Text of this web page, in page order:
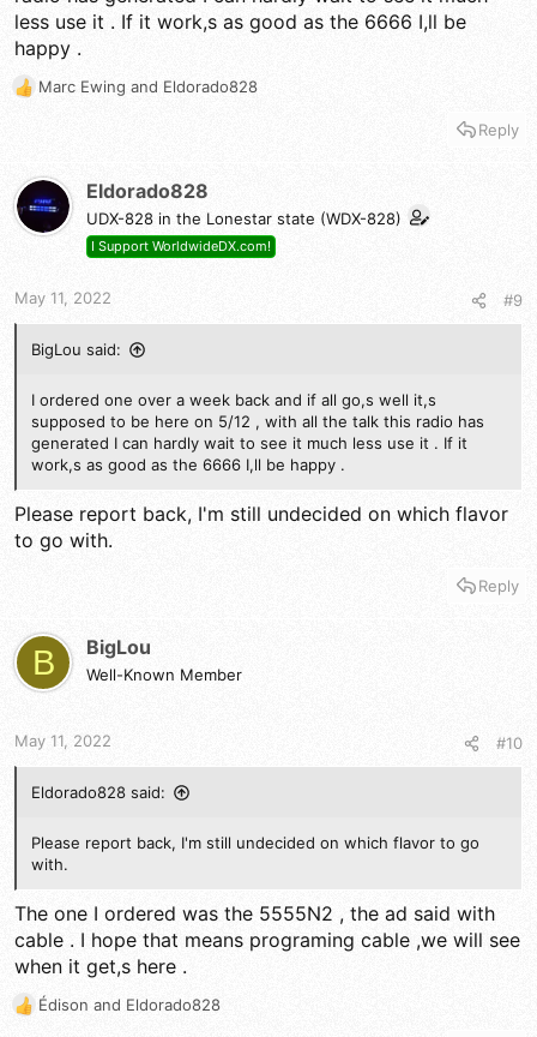
less use it . If it work,s as good as the 6666 I,ll be
happy .
R
i
o
:
Marc Ewing and Eldorado828
Reply
Eldorado828
UDX-828 in the Lonestar state (WDX-828)
I Support WorldwideDX.com!
May 11, 2022 #9
BigLou said:
I ordered one over a week back and if all go,s well it,s
supposed to be here on 5/12 , with all the talk this radio has
generated I can hardly wait to see it much less use it . If it
work,s as good as the 6666 I,ll be happy .
Please report back, I'm still undecided on which flavor
to go with.
Reply
B BigLou
Well-Known Member
May 11, 2022 #10
Eldorado828 said:
Please report back, I'm still undecided on which flavor to go
with.
The one I ordered was the 5555N2 , the ad said with
cable . I hope that means programing cable ,we will see
when it get,s here .
R
Édison and Eldorado828